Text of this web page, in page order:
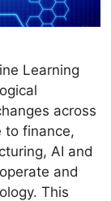
Learning
across
to finance,
AI and
and
This